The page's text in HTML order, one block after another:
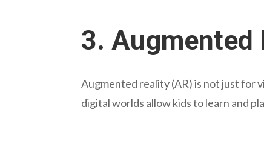
3.Augmented
Augmented reality (AR) is not just for
digital worlds allow kids to learn and